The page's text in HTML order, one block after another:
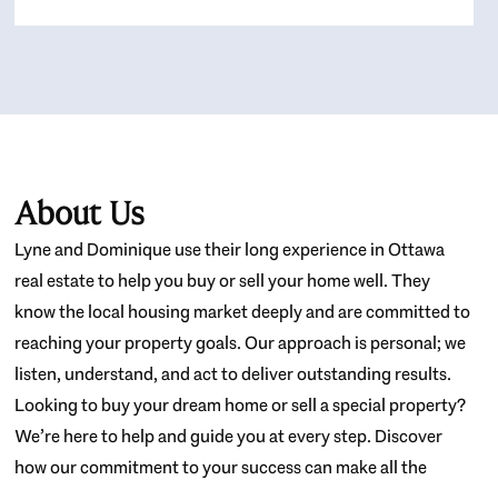
About Us
Lyne and Dominique use their long experience in Ottawa
real estate to help you buy or sell your home well. They
know the local housing market deeply and are committed to
reaching your property goals. Our approach is personal; we
listen, understand, and act to deliver outstanding results.
Looking to buy your dream home or sell a special property?
We’re here to help and guide you at every step. Discover
how our commitment to your success can make all the